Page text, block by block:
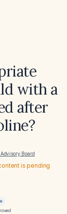
with a
after
Board
is pending